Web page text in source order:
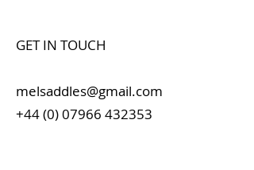
GET IN TOUCH
melsaddles@gmail.com
+44 (0) 07966 432353